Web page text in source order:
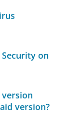
on
version?